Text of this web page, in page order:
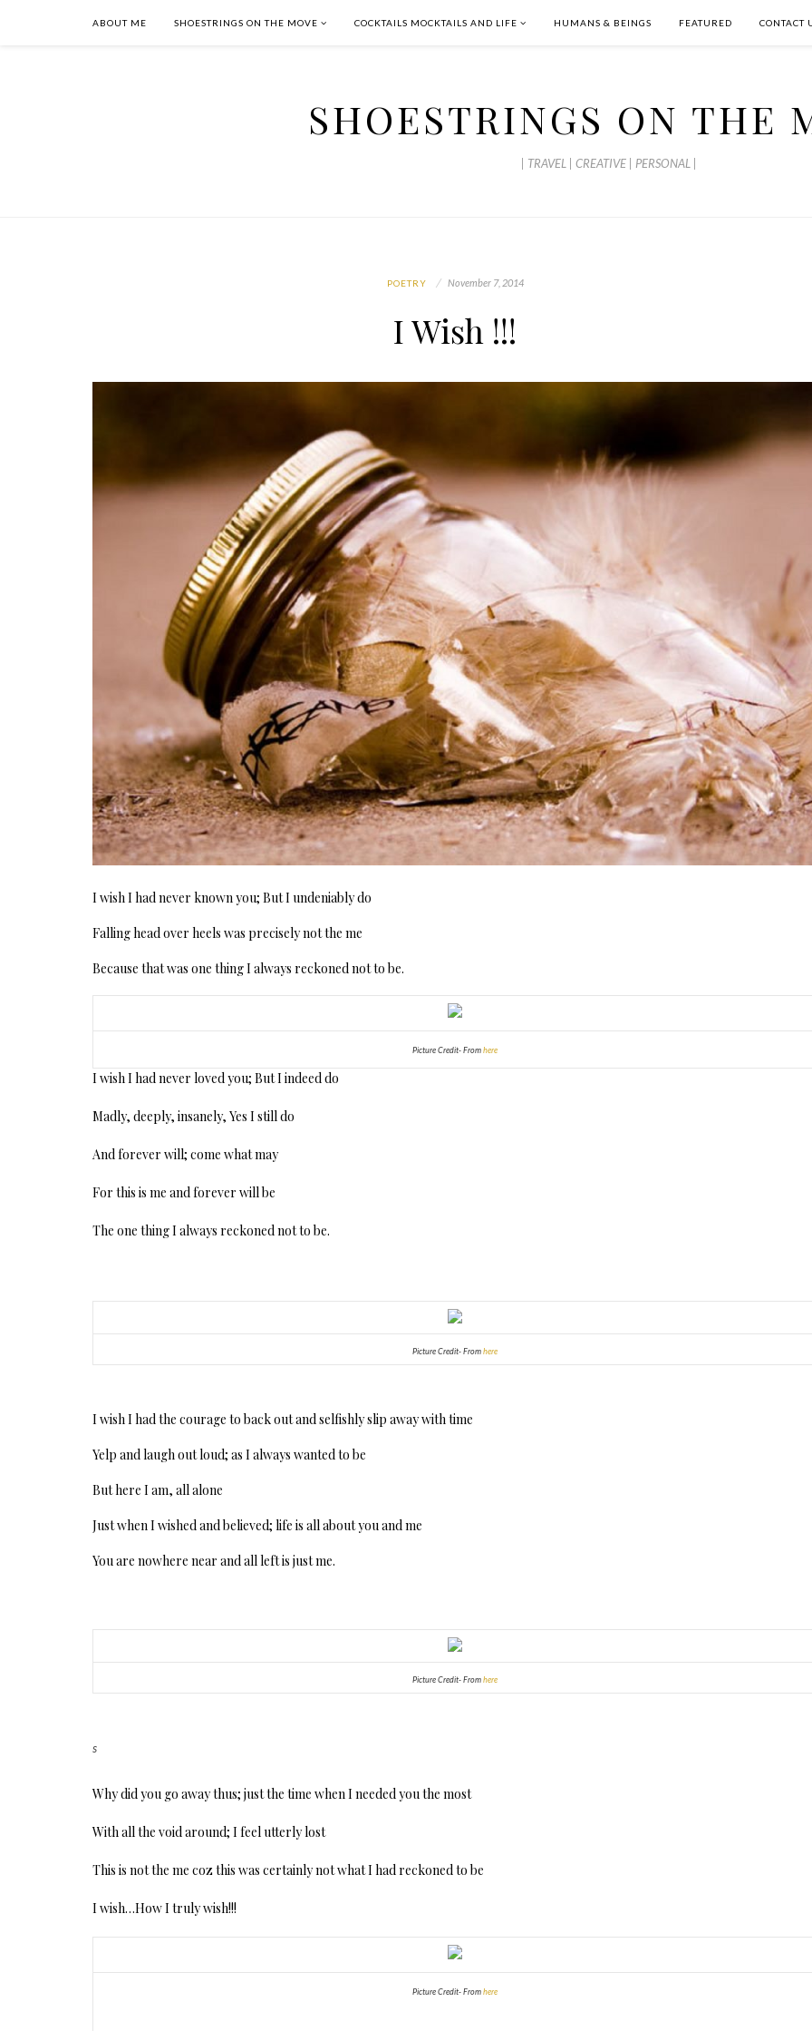
ABOUT ME SHOESTRINGS ON THE MOVE COCKTAILS MOCKTAILS AND LIFE HUMANS & BEINGS FEATURED CONTACT
SHOESTRINGS ON THE
| TRAVEL | CREATIVE | PERSONAL |
POETRY November 7, 2014
I Wish !!!
I wish I had never known you; But I undeniably do
Falling head over heels was precisely not the me
Because that was one thing I always reckoned not to be.
Picture Credit- Fromhere
I wish I had never loved you; But I indeed do
Madly, deeply, insanely, Yes I still do
And forever will; come what may
For this is me and forever will be
The one thing I always reckoned not to be.
Picture Credit- Fromhere
I wish I had the courage to back out and selfishly slip away with time
Yelp and laugh out loud; as I always wanted to be
But here I am, all alone
Just when I wished and believed; life is all about you and me
You are nowhere near and all left is just me.
Picture Credit- Fromhere
s
Why did you go away thus; just the time when I needed you the most
With all the void around; I feel utterly lost
This is not the me coz this was certainly not what I had reckoned to be
I wish…How I truly wish!!!
Picture Credit- Fromhere